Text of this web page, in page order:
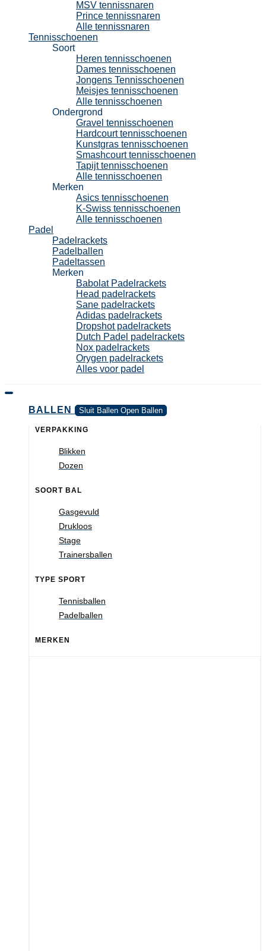
MSV tennissnaren
Prince tennissnaren
Alle tennissnaren
Tennisschoenen
Soort
Heren tennisschoenen
Dames tennisschoenen
Jongens Tennisschoenen
Meisjes tennisschoenen
Alle tennisschoenen
Ondergrond
Gravel tennisschoenen
Hardcourt tennisschoenen
Kunstgras tennisschoenen
Smashcourt tennisschoenen
Tapijt tennisschoenen
Alle tennisschoenen
Merken
Asics tennisschoenen
K-Swiss tennisschoenen
Alle tennisschoenen
Padel
Padelrackets
Padelballen
Padeltassen
Merken
Babolat Padelrackets
Head padelrackets
Sane padelrackets
Adidas padelrackets
Dropshot padelrackets
Dutch Padel padelrackets
Nox padelrackets
Orygen padelrackets
Alles voor padel
BALLEN Sluit Ballen Open Ballen
VERPAKKING
Blikken
Dozen
SOORT BAL
Gasgevuld
Drukloos
Stage
Trainersballen
TYPE SPORT
Tennisballen
Padelballen
MERKEN